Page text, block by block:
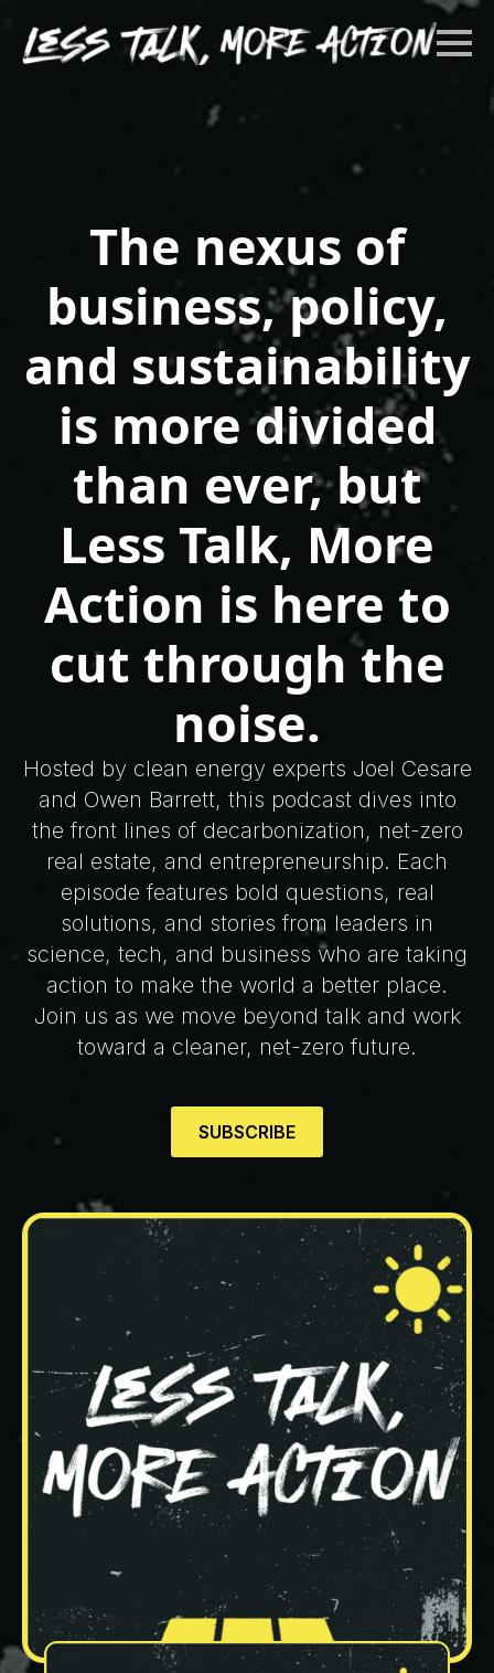
The nexus of
business, policy,
and sustainability
is more divided
than ever, but
Less Talk, More
Action is here to
cut through the
noise.
Hosted by clean energy experts Joel Cesare
and Owen Barrett, this podcast dives into
the front lines of decarbonization, net-zero
real estate, and entrepreneurship. Each
episode features bold questions, real
solutions, and stories from leaders in
science, tech, and business who are taking
action to make the world a better place.
Join us as we move beyond talk and work
toward a cleaner, net-zero future.
SUBSCRIBE